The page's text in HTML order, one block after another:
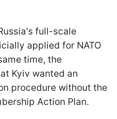
full-scale
applied for NATO
time, the
Kyiv wanted an
procedure without the
Action Plan.